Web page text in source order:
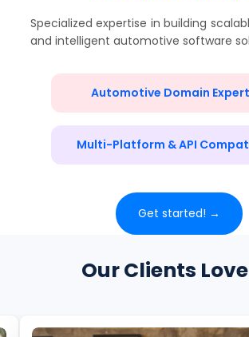
Specialized expertise in building
and intelligent automotive software
Automotive Domain
Multi-Platform & API
Get started! →
Our Clients